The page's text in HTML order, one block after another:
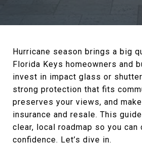
Hurricane season brings a big
Florida Keys homeowners and
invest in impact glass or
strong protection that fits
preserves your views, and
insurance and resale. This
clear, local roadmap so you can
confidence. Let’s dive in.